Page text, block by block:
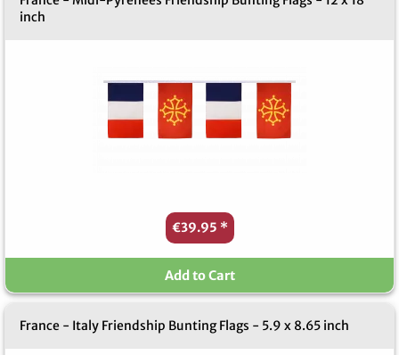
inch
€39.95 *
Add to Cart
France - Italy Friendship Bunting Flags - 5.9 x 8.65 inch